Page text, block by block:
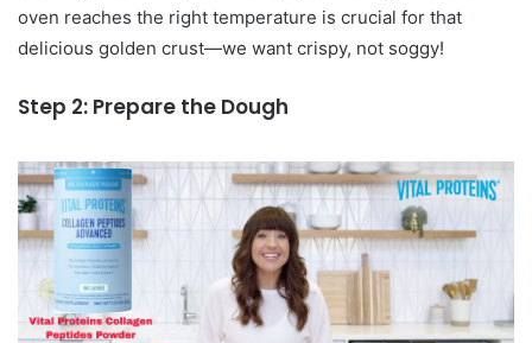
oven reaches the right temperature is crucial for that
delicious golden crust—we want crispy, not soggy!
Step 2: Prepare the Dough